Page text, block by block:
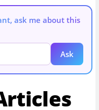
ask me about this
Ask